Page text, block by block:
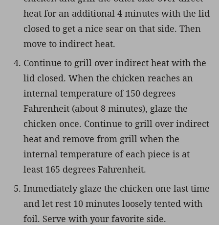
heat for an additional 4 minutes with the lid
closed to get a nice sear on that side. Then
move to indirect heat.
Continue to grill over indirect heat with the
lid closed. When the chicken reaches an
internal temperature of 150 degrees
Fahrenheit (about 8 minutes), glaze the
chicken once. Continue to grill over indirect
heat and remove from grill when the
internal temperature of each piece is at
least 165 degrees Fahrenheit.
Immediately glaze the chicken one last time
and let rest 10 minutes loosely tented with
foil. Serve with your favorite side.